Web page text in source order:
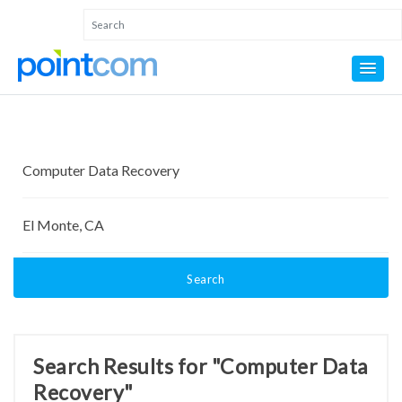
Search
Search Results for "Computer Data
Recovery"